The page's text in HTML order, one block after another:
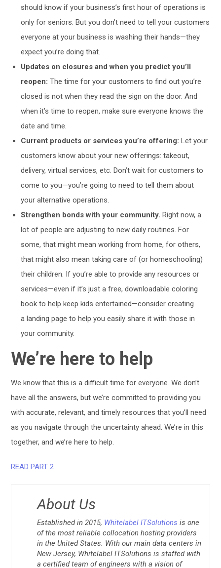
should know if your business’s first hour of operations is
only for seniors. But you don’t need to tell your customers
everyone at your business is washing their hands—they
expect you’re doing that.
Updates on closures and when you predict you’ll
reopen:The time for your customers to find out you’re
closed is not when they read the sign on the door. And
when it’s time to reopen, make sure everyone knows the
date and time.
Current products or services you’re offering:Let your
customers know about your new offerings: takeout,
delivery, virtual services, etc. Don’t wait for customers to
come to you—you’re going to need to tell them about
your alternative operations.
Strengthen bonds with your community. Right now, a
lot of people are adjusting to new daily routines. For
some, that might mean working from home, for others,
that might also mean taking care of (or homeschooling)
their children. If you’re able to provide any resources or
services—even if it’s just a free, downloadable coloring
book to help keep kids entertained—consider creating
a landing page to help you easily share it with those in
your community.
We’re here to help
We know that this is a difficult time for everyone. We don’t
have all the answers, but we’re committed to providing you
with accurate, relevant, and timely resources that you’ll need
as you navigate through the uncertainty ahead. We’re in this
together, and we’re here to help.
READ PART 2
About Us
Established in 2015, Whitelabel ITSolutions is one
of the most reliable collocation hosting providers
in the United States. With our main data centers in
New Jersey, Whitelabel ITSolutions is staffed with
a certified team of engineers with a vision of